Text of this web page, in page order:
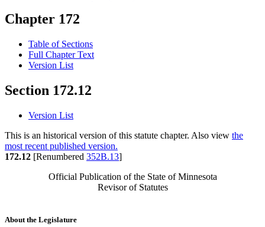
Chapter 172
Table of Sections
Full Chapter Text
Version List
Section 172.12
Version List
This is an historical version of this statute chapter. Also view the
most recent published version.
172.12 [Renumbered 352B.13]
Official Publication of the State of Minnesota
Revisor of Statutes
About the Legislature